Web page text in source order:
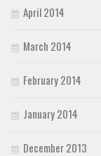
April 2014
March 2014
February 2014
January 2014
December 2013